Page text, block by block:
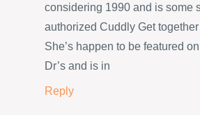
considering 1990 and is some
authorized Cuddly Get
She’s happen to be featured
Dr’s and is in
Reply